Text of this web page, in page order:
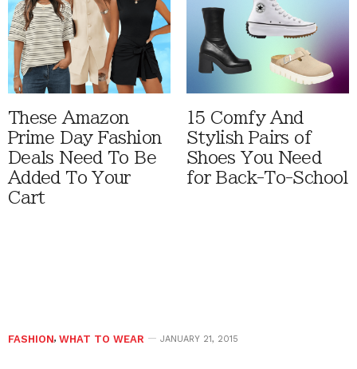
These Amazon
Prime Day Fashion
Deals Need To Be
Added To Your
Cart
15 Comfy And
Stylish Pairs of
Shoes You Need
for Back-To-School
FASHION, WHAT TO WEAR JANUARY 21, 2015